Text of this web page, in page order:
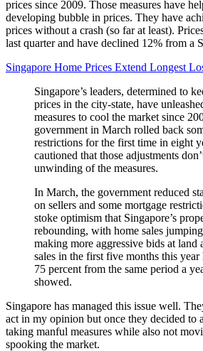
prices since 2009. Those measures have
developing bubble in prices. They have
prices without a crash (so far at least).
last quarter and have declined 12% from a
Singapore Home Prices Extend Longest
Singapore’s leaders, determined to
prices in the city-state, have
measures to cool the market since
government in March rolled back
restrictions for the first time in eight
cautioned that those adjustments
unwinding of the measures.
In March, the government reduced
on sellers and some mortgage
stoke optimism that Singapore’s
rebounding, with home sales
making more aggressive bids at land
sales in the first five months this year
75 percent from the same period a
showed.
Singapore has managed this issue well.
act in my opinion but once they decided to
taking manful measures while also not
spooking the market.